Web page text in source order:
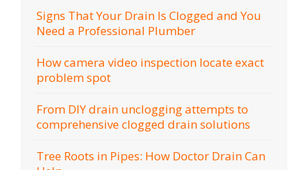
Signs That Your Drain Is Clogged and You
Need a Professional Plumber
How camera video inspection locate exact
problem spot
From DIY drain unclogging attempts to
comprehensive clogged drain solutions
Tree Roots in Pipes: How Doctor Drain Can